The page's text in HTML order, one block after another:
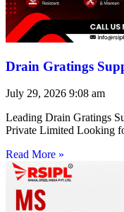
Drain Gratings
July 29, 2026 9:08 am
Leading Drain Gratings
Private Limited Looking
Read More »